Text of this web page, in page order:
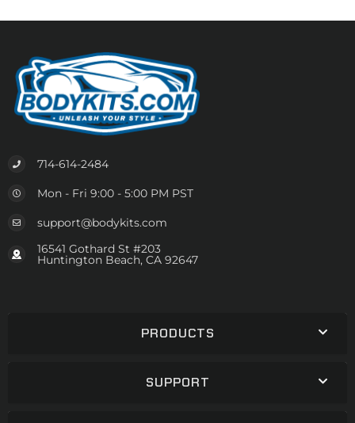
714-614-2484
Mon - Fri 9:00 - 5:00 PM PST
support@bodykits.com
16541 Gothard St #203
Huntington Beach, CA 92647
PRODUCTS
SUPPORT